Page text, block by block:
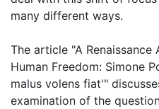
many different ways.
The article "A
Human Freedom: Simone
malus volens fiat'"
examination of the